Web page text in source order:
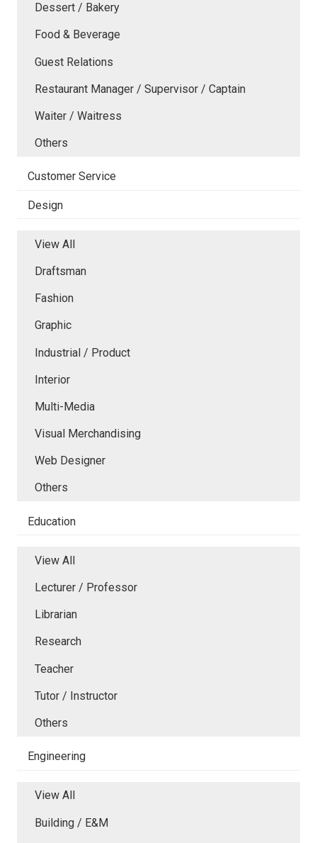
Dessert / Bakery
Food & Beverage
Guest Relations
Restaurant Manager / Supervisor / Captain
Waiter / Waitress
Others
Customer Service
Design
View All
Draftsman
Fashion
Graphic
Industrial / Product
Interior
Multi-Media
Visual Merchandising
Web Designer
Others
Education
View All
Lecturer / Professor
Librarian
Research
Teacher
Tutor / Instructor
Others
Engineering
View All
Building / E&M